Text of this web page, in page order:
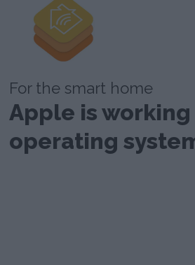
For the smart home
Apple is working
operating